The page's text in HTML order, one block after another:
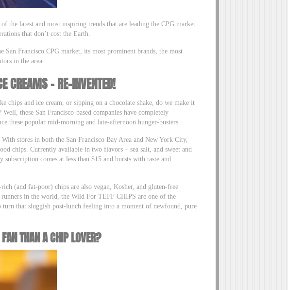
the latest and most inspiring trends that are leading the CPG market
that don’t cost the Earth.
San Francisco CPG market, its most prominent brands, the most
in the area.
CREAMS – RE-INVENTED!
chips and ice cream, or sipping on a chocolate shake, do we make it
these San Francisco-based companies have completely
these popular mid-morning and late-afternoon hunger-busters.
stores in both the San Francisco Bay Area and New York City,
chips. Currently available in two flavors – sea salt, and sweet and
comes at less than $15 and bursts with taste and
(and fat-poor) chips are also vegan, Kosher, and gluten-free
in the world, the Wild For TEFF CHIPS are one of the
turn that sluggish post-lunch feeling into a moment of newfound, pure
THAN A CHIP LOVER?